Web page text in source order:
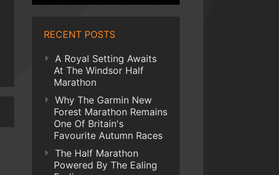
RECENT POSTS
A Royal Setting Awaits
At The Windsor Half
Marathon
Why The Garmin New
Forest Marathon Remains
One Of Britain's
Favourite Autumn Races
The Half Marathon
Powered By The Ealing